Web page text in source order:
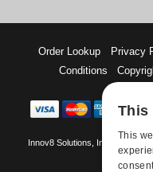
Order Lookup Privacy
Conditions
Innov8 Solutions, Inc., 187 E.
This
This